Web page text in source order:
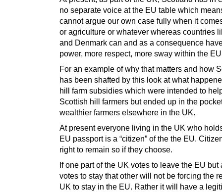
no separate voice at the EU table which
cannot argue our own case fully when it
or agriculture or whatever whereas countries
and Denmark can and as a consequence
power, more respect, more sway within the
For an example of why that matters and how
has been shafted by this look at what
hill farm subsidies which were intended to
Scottish hill farmers but ended up in the
wealthier farmers elsewhere in the UK.
At present everyone living in the UK who
EU passport is a “citizen” of the the EU.
right to remain so if they choose.
If one part of the UK votes to leave the EU but
votes to stay that other will not be forcing the
UK to stay in the EU. Rather it will have a